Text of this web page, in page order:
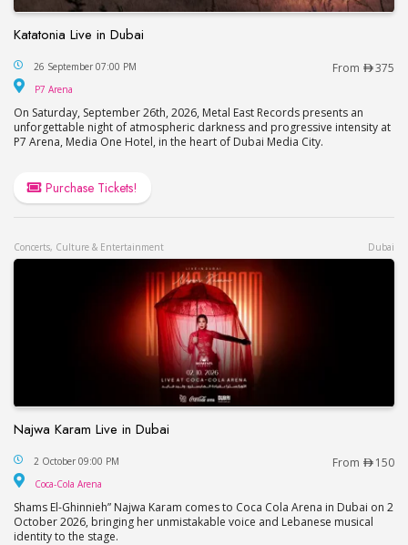
Katatonia Live in Dubai
Katatonia Live in Dubai
26 September 07:00 PM From 375
P7 Arena
On Saturday, September 26th, 2026, Metal East Records presents an
unforgettable night of atmospheric darkness and progressive intensity at
P7 Arena, Media One Hotel, in the heart of Dubai Media City.
Purchase Tickets!
Concerts, Culture & Entertainment Dubai
Najwa Karam Live in Dubai
Najwa Karam Live in Dubai
2 October 09:00 PM From 150
Coca-Cola Arena
Shams El-Ghinnieh” Najwa Karam comes to Coca Cola Arena in Dubai on 2
October 2026, bringing her unmistakable voice and Lebanese musical
identity to the stage.